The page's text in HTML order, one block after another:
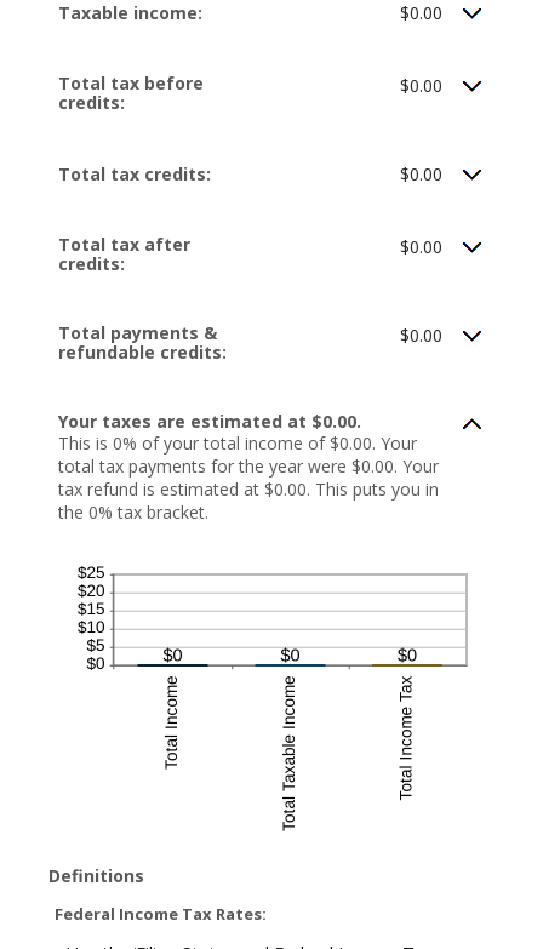
Taxable income: $0.00
Total tax before
credits:
$0.00
Total tax credits: $0.00
Total tax after
credits:
$0.00
Total payments &
refundable credits:
$0.00
Your taxes are estimated at $0.00.
This is 0% of your total income of $0.00. Your
total tax payments for the year were $0.00. Your
tax refund is estimated at $0.00. This puts you in
the 0% tax bracket.
Definitions
Federal Income Tax Rates: